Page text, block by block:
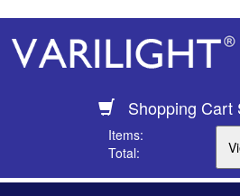
Shopping Cart
Items:
Total: